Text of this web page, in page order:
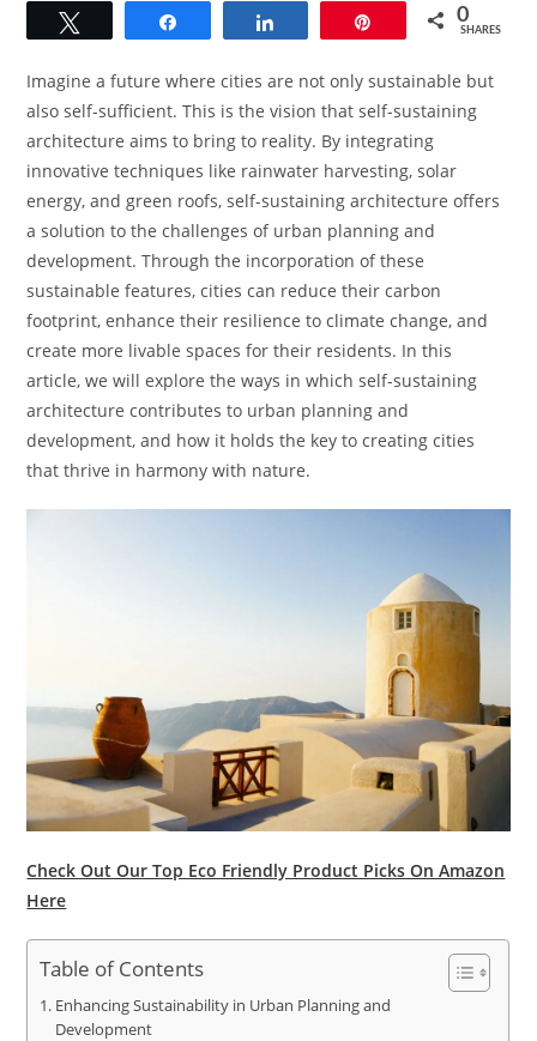
0
SHARES
Imagine a future where cities are not only sustainable but
also self-sufficient. This is the vision that self-sustaining
architecture aims to bring to reality. By integrating
innovative techniques like rainwater harvesting, solar
energy, and green roofs, self-sustaining architecture offers
a solution to the challenges of urban planning and
development. Through the incorporation of these
sustainable features, cities can reduce their carbon
footprint, enhance their resilience to climate change, and
create more livable spaces for their residents. In this
article, we will explore the ways in which self-sustaining
architecture contributes to urban planning and
development, and how it holds the key to creating cities
that thrive in harmony with nature.
Check Out Our Top Eco Friendly Product Picks On Amazon
Here
Table of Contents
Enhancing Sustainability in Urban Planning and
Development